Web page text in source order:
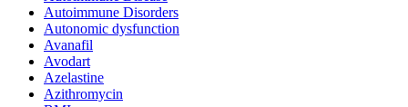
Autoimmune Disorders
Autonomic dysfunction
Avanafil
Avodart
Azelastine
Azithromycin